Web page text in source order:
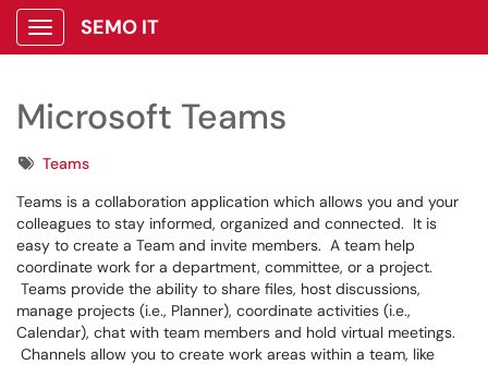
Show Applications Menu
SEMO IT
Microsoft Teams
TagsTeams
Teams is a collaboration application which allows you and your
colleagues to stay informed, organized and connected. It is
easy to create a Team and invite members. A team help
coordinate work for a department, committee, or a project.
Teams provide the ability to share files, host discussions,
manage projects (i.e., Planner), coordinate activities (i.e.,
Calendar), chat with team members and hold virtual meetings.
Channels allow you to create work areas within a team, like